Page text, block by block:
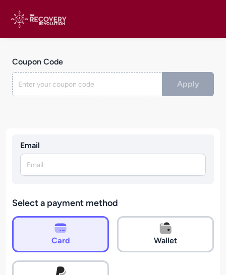
Email
Select a payment method
Card Wallet
Coupon Code
Apply